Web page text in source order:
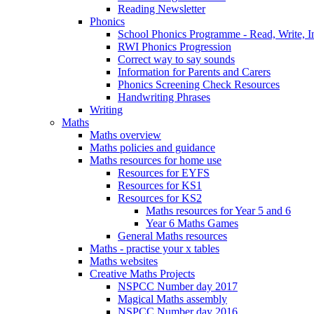
Reading Newsletter
Phonics
School Phonics Programme - Read, Write,
RWI Phonics Progression
Correct way to say sounds
Information for Parents and Carers
Phonics Screening Check Resources
Handwriting Phrases
Writing
Maths
Maths overview
Maths policies and guidance
Maths resources for home use
Resources for EYFS
Resources for KS1
Resources for KS2
Maths resources for Year 5 and 6
Year 6 Maths Games
General Maths resources
Maths - practise your x tables
Maths websites
Creative Maths Projects
NSPCC Number day 2017
Magical Maths assembly
NSPCC Number day 2016